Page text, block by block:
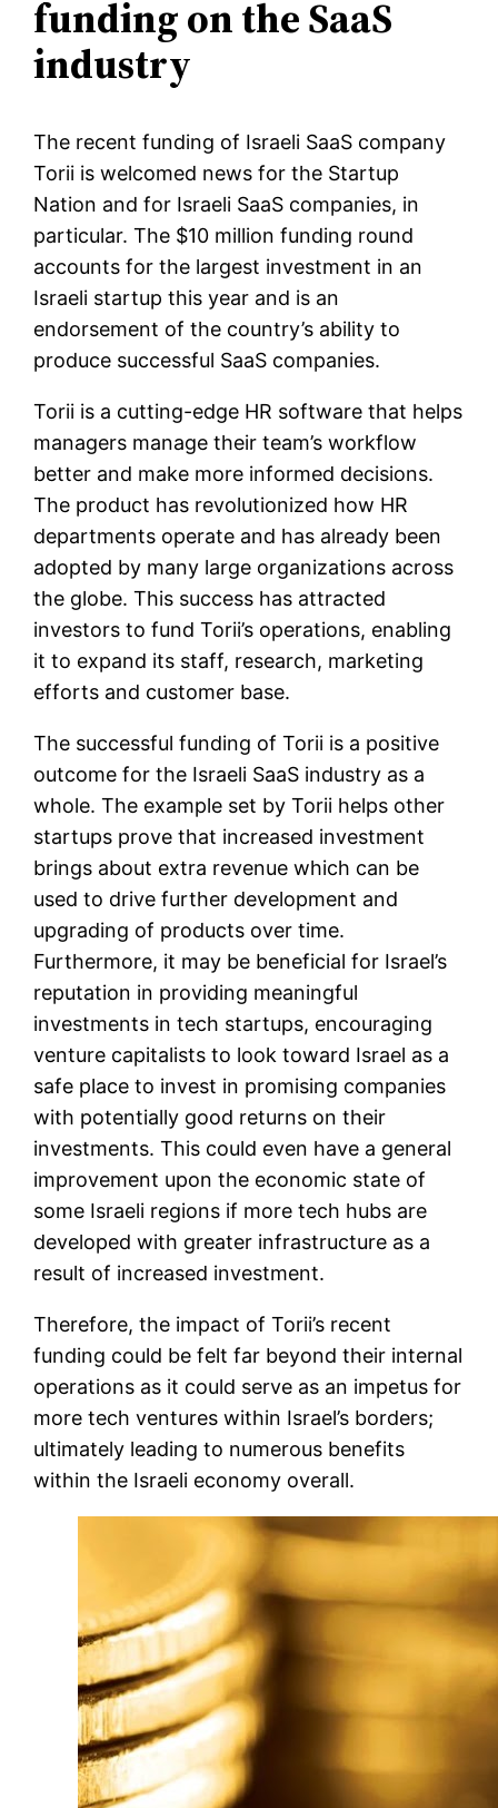
funding on the SaaS
industry
The recent funding of Israeli SaaS company
Torii is welcomed news for the Startup
Nation and for Israeli SaaS companies, in
particular. The $10 million funding round
accounts for the largest investment in an
Israeli startup this year and is an
endorsement of the country’s ability to
produce successful SaaS companies.
Torii is a cutting-edge HR software that helps
managers manage their team’s workflow
better and make more informed decisions.
The product has revolutionized how HR
departments operate and has already been
adopted by many large organizations across
the globe. This success has attracted
investors to fund Torii’s operations, enabling
it to expand its staff, research, marketing
efforts and customer base.
The successful funding of Torii is a positive
outcome for the Israeli SaaS industry as a
whole. The example set by Torii helps other
startups prove that increased investment
brings about extra revenue which can be
used to drive further development and
upgrading of products over time.
Furthermore, it may be beneficial for Israel’s
reputation in providing meaningful
investments in tech startups, encouraging
venture capitalists to look toward Israel as a
safe place to invest in promising companies
with potentially good returns on their
investments. This could even have a general
improvement upon the economic state of
some Israeli regions if more tech hubs are
developed with greater infrastructure as a
result of increased investment.
Therefore, the impact of Torii’s recent
funding could be felt far beyond their internal
operations as it could serve as an impetus for
more tech ventures within Israel’s borders;
ultimately leading to numerous benefits
within the Israeli economy overall.